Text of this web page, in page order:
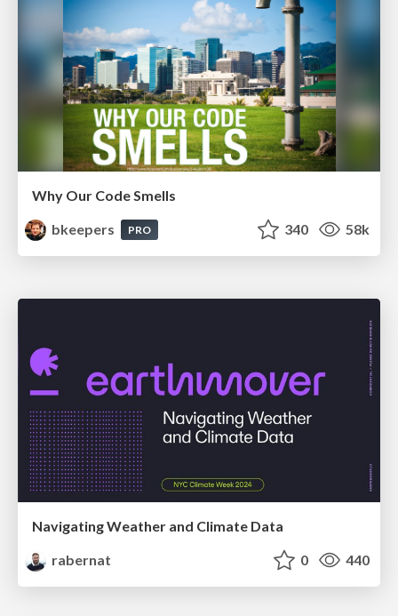
Why Our Code Smells
bkeepers
PRO 340 58k
Navigating Weather and Climate Data
rabernat
0 440